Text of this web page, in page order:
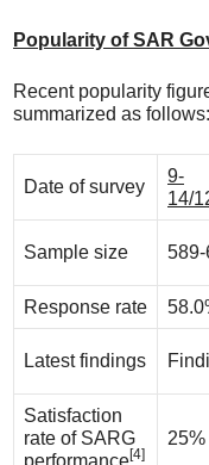
Popularity of SAR
Recent popularity
summarized as follows:
Date of survey
9-
14/
Sample size
Response rate
Latest findings
Satisfaction
rate of SARG
performance[4]
25%